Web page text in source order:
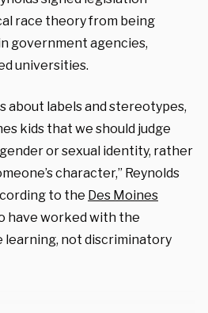
race theory from being
government agencies,
universities.
about labels and stereotypes,
kids that we should judge
or sexual identity, rather
character,” Reynolds
to the Des Moines
have worked with the
not discriminatory